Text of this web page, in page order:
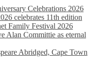
Celebrations 2026
celebrates 11th edition
Family Festival 2026
Alan Committie as eternal
Abridged, Cape Town